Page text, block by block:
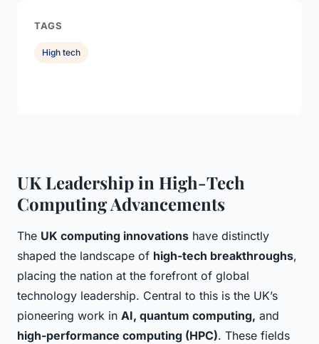
UK Leadership in High-Tech
Computing Advancements
The UK computing innovations have distinctly
shaped the landscape of high-tech breakthroughs,
placing the nation at the forefront of global
technology leadership. Central to this is the UK’s
pioneering work in AI, quantum computing, and
high-performance computing (HPC). These fields
TAGS
High tech